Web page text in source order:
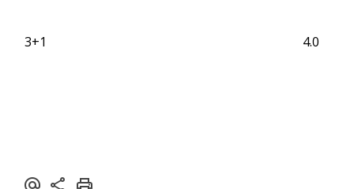
3+1 4.0